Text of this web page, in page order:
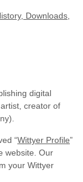
Downloads,
digital
creator of
“Wittyer Profile”
website. Our
your Wittyer